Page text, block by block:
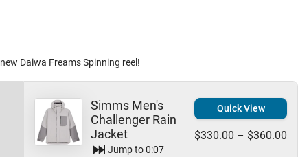
Daiwa Freams Spinning reel!
Simms Men's
Challenger Rain
Jacket
Jump to0:07
Quick View
$330.00 – $360.00